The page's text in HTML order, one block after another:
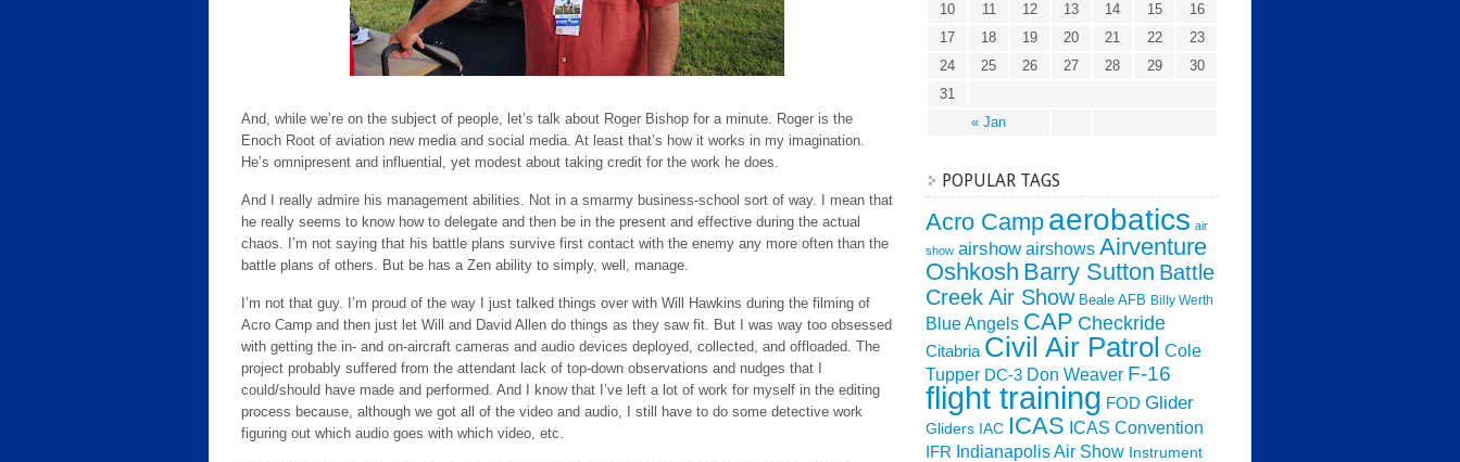
And, while we’re on the subject of people, let’s talk about Roger Bishop for a minute. Roger is the
Enoch Root of aviation new media and social media. At least that’s how it works in my imagination.
He’s omnipresent and influential, yet modest about taking credit for the work he does.
And I really admire his management abilities. Not in a smarmy business-school sort of way. I mean that
he really seems to know how to delegate and then be in the present and effective during the actual
chaos. I’m not saying that his battle plans survive first contact with the enemy any more often than the
battle plans of others. But be has a Zen ability to simply, well, manage.
I’m not that guy. I’m proud of the way I just talked things over with Will Hawkins during the filming of
Acro Camp and then just let Will and David Allen do things as they saw fit. But I was way too obsessed
with getting the in- and on-aircraft cameras and audio devices deployed, collected, and offloaded. The
project probably suffered from the attendant lack of top-down observations and nudges that I
could/should have made and performed. And I know that I’ve left a lot of work for myself in the editing
process because, although we got all of the video and audio, I still have to do some detective work
figuring out which audio goes with which video, etc.
« Jan
10
11 12 13 14 15
16
17
18 19 20 21 22
23
24
25 26 27 28 29
30
31
POPULAR TAGS
Acro Camp aerobatics air
show airshow airshows Airventure
Oshkosh Barry Sutton Battle
Creek Air Show Beale AFB Billy Werth
Blue Angels CAP Checkride
Citabria Civil Air Patrol Cole
Tupper DC-3 Don Weaver F-16
flight training FOD Glider
Gliders IAC ICAS ICAS Convention
IFR Indianapolis Air Show Instrument